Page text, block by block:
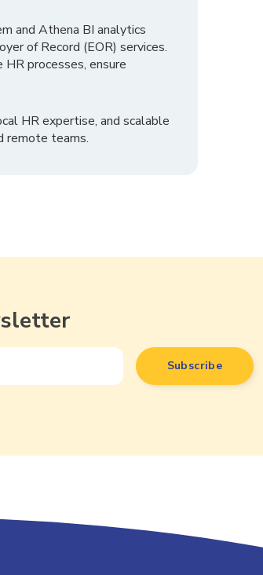
and Athena BI analytics
of Record (EOR) services.
processes, ensure
HR expertise, and scalable
remote teams.